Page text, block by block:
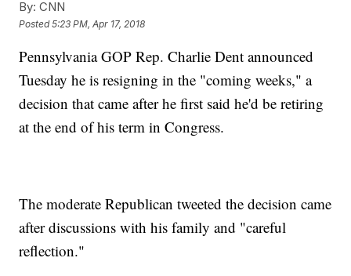
By: CNN
Posted5:23 PM, Apr 17, 2018
Pennsylvania GOP Rep. Charlie Dent announced
Tuesday he is resigning in the "coming weeks," a
decision that came after he first said he'd be retiring
at the end of his term in Congress.
The moderate Republican tweeted the decision came
after discussions with his family and "careful
reflection."